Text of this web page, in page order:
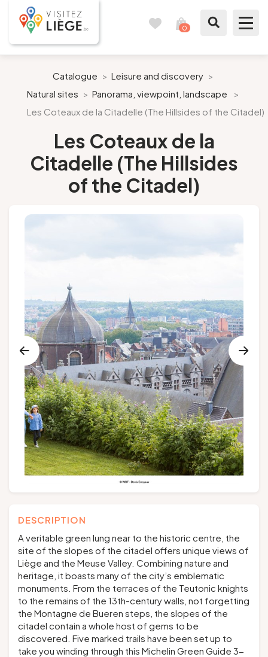
0
Like a citizen of Liège
Prepare my stay
Our suggestions
Follow us
Groups and tour operators
EN NL DE
Catalogue > Leisure and discovery >
Natural sites > Panorama, viewpoint, landscape
>
Les Coteaux de la Citadelle (The Hillsides of the Citadel)
Les Coteaux de la
Citadelle (The Hillsides
of the Citadel)
DESCRIPTION
A veritable green lung near to the historic centre, the
site of the slopes of the citadel offers unique views of
Liège and the Meuse Valley. Combining nature and
heritage, it boasts many of the city’s emblematic
monuments. From the terraces of the Teutonic knights
to the remains of the 13th-century walls, not forgetting
the Montagne de Bueren steps, the slopes of the
citadel contain a whole host of gems to be
discovered. Five marked trails have been set up to
take you winding through this Michelin Green Guide 3-